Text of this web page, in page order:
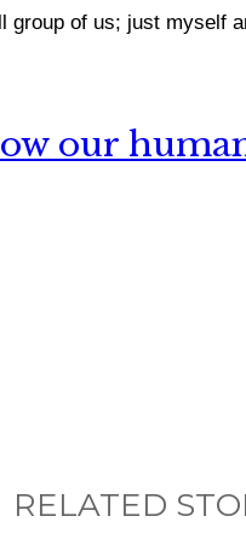
of us; just myself
our
RELATED